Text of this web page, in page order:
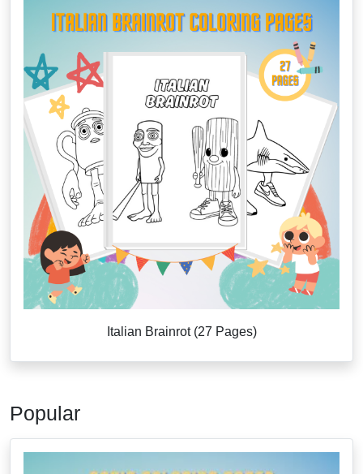
Italian Brainrot (27 Pages)
Popular